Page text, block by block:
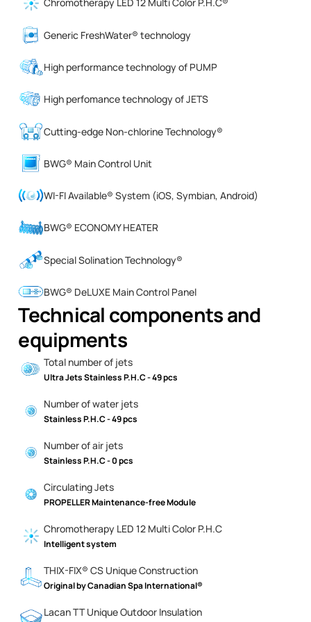
Chromotherapy LED 12 Multi Color P.H.C®
Generic FreshWater® technology
High performance technology of PUMP
High perfomance technology of JETS
Cutting-edge Non-chlorine Technology®
BWG® Main Control Unit
WI-FI Available® System (iOS, Symbian, Android)
BWG® ECONOMY HEATER
Special Solination Technology®
BWG® DeLUXE Main Control Panel
Technical components and
equipments
Total number of jets
Ultra Jets Stainless P.H.C - 49 pcs
Number of water jets
Stainless P.H.C - 49 pcs
Number of air jets
Stainless P.H.C - 0 pcs
Circulating Jets
PROPELLER Maintenance-free Module
Chromotherapy LED 12 Multi Color P.H.C
Intelligent system
THIX-FIX® CS Unique Construction
Original by Canadian Spa International®
Lacan TT Unique Outdoor Insulation